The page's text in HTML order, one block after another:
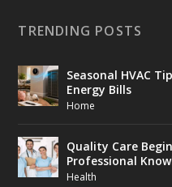
TRENDING POSTS
Seasonal HVAC
Energy Bills
Home
Quality Care
Professional
Health